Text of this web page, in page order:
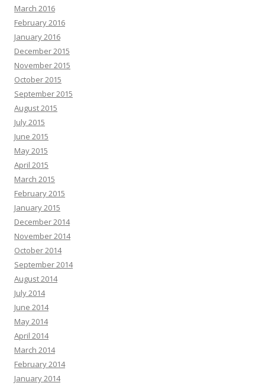
March 2016
February 2016
January 2016
December 2015
November 2015
October 2015
September 2015
August 2015
July 2015
June 2015
May 2015
April 2015
March 2015
February 2015
January 2015
December 2014
November 2014
October 2014
September 2014
August 2014
July 2014
June 2014
May 2014
April 2014
March 2014
February 2014
January 2014